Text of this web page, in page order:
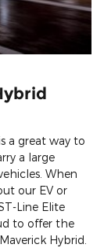
a great way to
a large
When
our EV or
Line Elite
to offer the
Hybrid.